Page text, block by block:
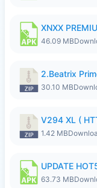
XNXX
46.09 MB
2.Beatrix
30.10 MB
V294 XL (
1.42 MB
63.73 MB